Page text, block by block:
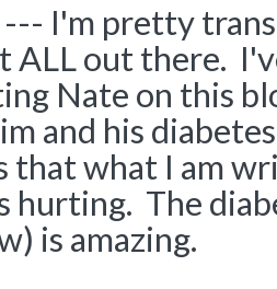
--- I'm pretty
ALL out there.
Nate on this
and his
that what I am
hurting. The
is amazing.